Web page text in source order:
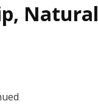
Natural
.